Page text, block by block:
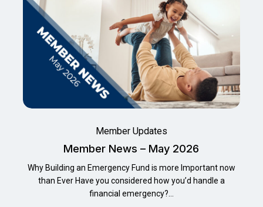
Member Updates
Member News – May 2026
Why Building an Emergency Fund is more Important now
than Ever Have you considered how you’d handle a
financial emergency?…